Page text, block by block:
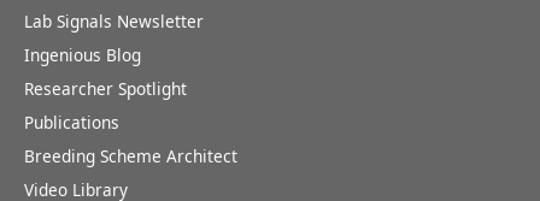
Lab Signals Newsletter
Ingenious Blog
Researcher Spotlight
Publications
Breeding Scheme Architect
Video Library